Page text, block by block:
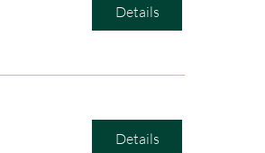
Details
Details